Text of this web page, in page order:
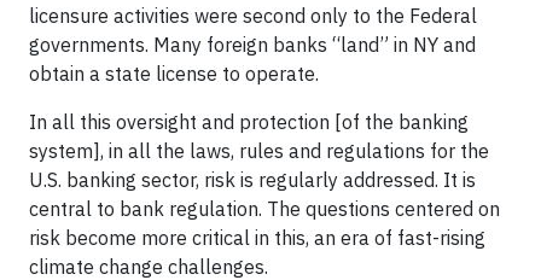
licensure activities were second only to the Federal
governments. Many foreign banks “land” in NY and
obtain a state license to operate.
In all this oversight and protection [of the banking
system], in all the laws, rules and regulations for the
U.S. banking sector, risk is regularly addressed. It is
central to bank regulation. The questions centered on
risk become more critical in this, an era of fast-rising
climate change challenges.